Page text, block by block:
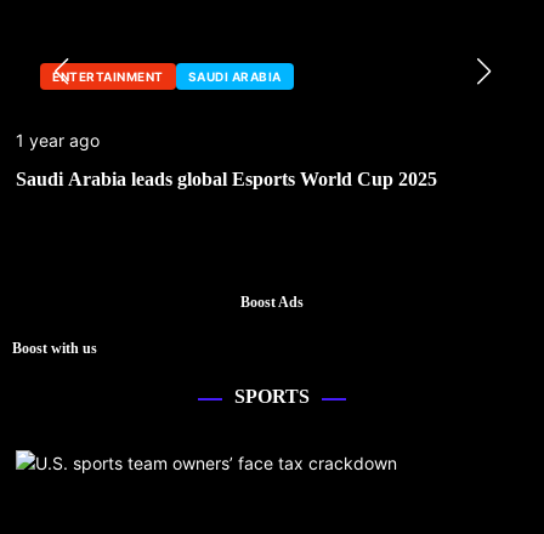
ENTERTAINMENT SAUDI ARABIA
1 year ago
Saudi Arabia leads global Esports World Cup 2025
Boost Ads
Boost with us
SPORTS